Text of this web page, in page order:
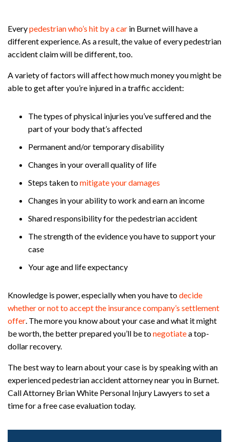
Everypedestrian who’s hit by a car in Burnet will have a
different experience. As a result, the value of every pedestrian
accident claim will be different, too.
A variety of factors will affect how much money you might be
able to get after you’re injured in a traffic accident:
The types of physical injuries you’ve suffered and the
part of your body that’s affected
Permanent and/or temporary disability
Changes in your overall quality of life
Steps taken tomitigate your damages
Changes in your ability to work and earn an income
Shared responsibility for the pedestrian accident
The strength of the evidence you have to support your
case
Your age and life expectancy
Knowledge is power, especially when you have todecide
whether or not to accept the insurance company’s settlement
offer . The more you know about your case and what it might
be worth, the better prepared you’ll be tonegotiatea top-
dollar recovery.
The best way to learn about your case is by speaking with an
experienced pedestrian accident attorney near you in Burnet.
Call Attorney Brian White Personal Injury Lawyers to set a
time for a free case evaluation today.